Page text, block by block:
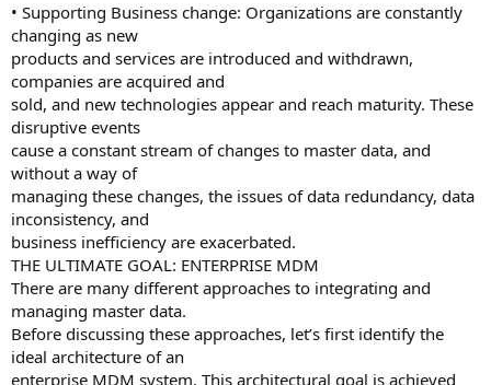
• Supporting Business change: Organizations are constantly
changing as new
products and services are introduced and withdrawn,
companies are acquired and
sold, and new technologies appear and reach maturity. These
disruptive events
cause a constant stream of changes to master data, and
without a way of
managing these changes, the issues of data redundancy, data
inconsistency, and
business inefficiency are exacerbated.
THE ULTIMATE GOAL: ENTERPRISE MDM
There are many different approaches to integrating and
managing master data.
Before discussing these approaches, let’s first identify the
ideal architecture of an
enterprise MDM system. This architectural goal is achieved